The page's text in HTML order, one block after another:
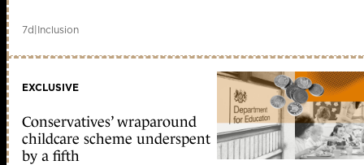
7d|Inclusion
EXCLUSIVE
Conservatives’ wraparound
childcare scheme underspent
by a fifth